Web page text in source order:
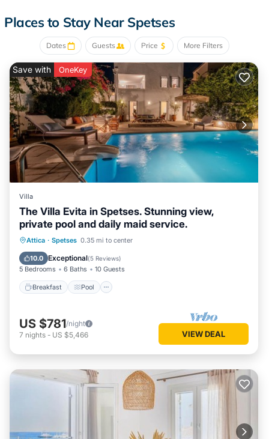
Places to Stay Near Spetses
Dates Guests Price More Filters
Save with OneKey
Villa
The Villa Evita in Spetses. Stunning view,
private pool and daily maid service.
Attica · Spetses 0.35 mi to center
10.0 Exceptional(5 Reviews)
5 Bedrooms 6 Baths 10 Guests
Breakfast Pool
Breakfast Pool
Kitchen
US $781/night
7 nights - US $5,466 VIEW DEAL